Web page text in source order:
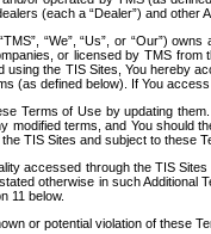
(each a “Dealer”) and
“We”, “Us”, or “Our”)
or licensed by TMS from
using the TIS Sites, You hereby
(as defined below). If You
Terms of Use by updating
modified terms, and You should
TIS Sites and subject to these
accessed through the TIS
otherwise in such Additional
11 below.
or potential violation of these